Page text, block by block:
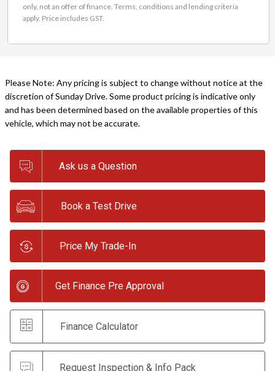
only, not an offer of finance. Terms, conditions and lending criteria
apply. Price includes GST.
Please Note: Any pricing is subject to change without notice at the
discretion of Sunday Drive. Some product pricing is indicative only
and has been determined based on the available properties of this
vehicle, which may not be accurate.
Ask us a Question
Book a Test Drive
Price My Trade-In
Get Finance Pre Approval
Finance Calculator
Request Inspection & Info Pack